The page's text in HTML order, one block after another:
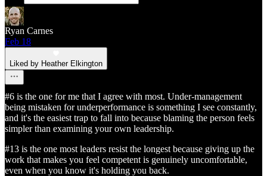
Ryan Carnes
Feb 18
Liked by Heather Elkington
#6 is the one for me that I agree with most. Under-management
being mistaken for underperformance is something I see constantly,
and it's the easiest trap to fall into because blaming the person feels
simpler than examining your own leadership.
#13 is the one most leaders resist the longest because giving up the
work that makes you feel competent is genuinely uncomfortable,
even when you know it's holding you back.